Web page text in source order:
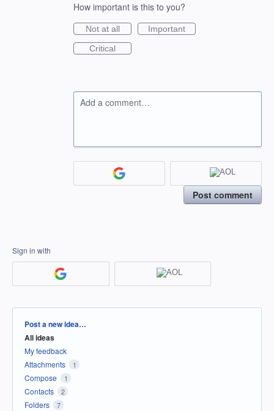
How important is this to you?
Not at all
Important
Critical
Add a comment…
Post comment
Sign in with
Categories
Post a new idea…
All ideas
My feedback
Attachments
1
Compose 1
Contacts 2
Folders 7